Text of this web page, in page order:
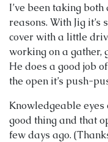
I’ve been taking
reasons. With Jig
cover with a little
working on a gather,
He does a good job
the open it’s push-
Knowledgeable
good thing and that
few days ago.